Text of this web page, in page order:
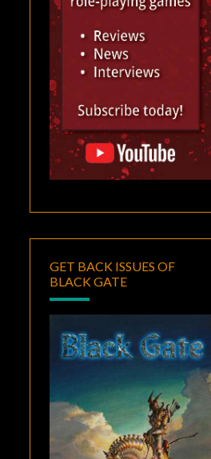
GET BACK ISSUES OF
BLACK GATE